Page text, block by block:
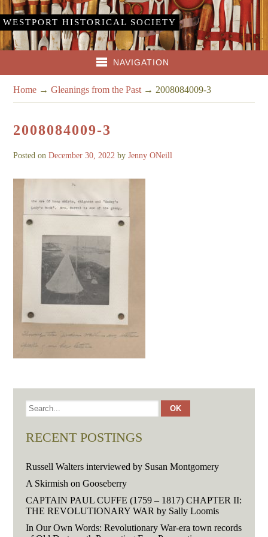
WESTPORT HISTORICAL SOCIETY
NAVIGATION
Home →Gleanings from the Past → 2008084009-3
2008084009-3
Posted onDecember 30, 2022 byJenny ONeill
RECENT POSTINGS
Russell Walters interviewed by Susan Montgomery
A Skirmish on Gooseberry
CAPTAIN PAUL CUFFE (1759 – 1817) CHAPTER II:
THE REVOLUTIONARY WAR by Sally Loomis
In Our Own Words: Revolutionary War-era town records